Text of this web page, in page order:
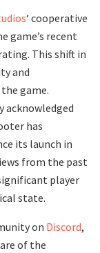
‘ cooperative
game’s recent
This shift in
and
game.
acknowledged
has
its launch in
from the past
player
state.
on Discord,
of the